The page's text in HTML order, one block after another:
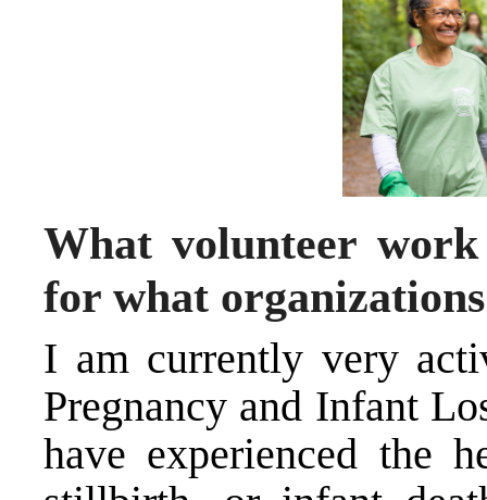
What volunteer
for what
I am currently very
Pregnancy and Infant
have experienced the